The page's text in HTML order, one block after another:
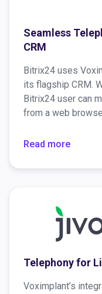
Seamless
CRM
Bitrix24 uses
its flagship CRM.
Bitrix24 user can
from a web
Read more
Telephony for
Voximplant’s